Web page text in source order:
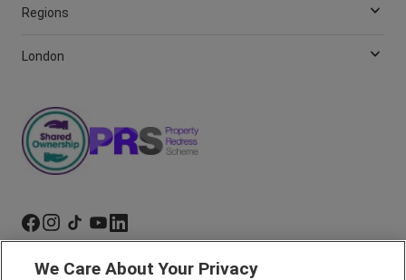
Regions
London
Marketing Preferences
We Care About Your Privacy